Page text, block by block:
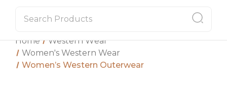
Home
Western Wear
Women's Western Wear
Women’s Western Outerwear